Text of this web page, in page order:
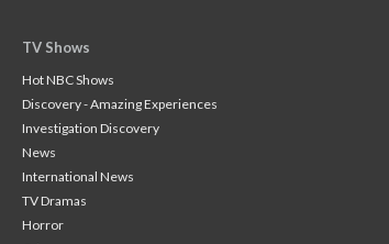
TV Shows
Hot NBC Shows
Discovery - Amazing Experiences
Investigation Discovery
News
International News
TV Dramas
Horror